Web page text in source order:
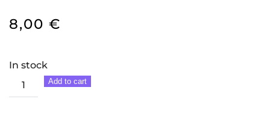
8,00 €
In stock
God's
Favorite
Add to cart